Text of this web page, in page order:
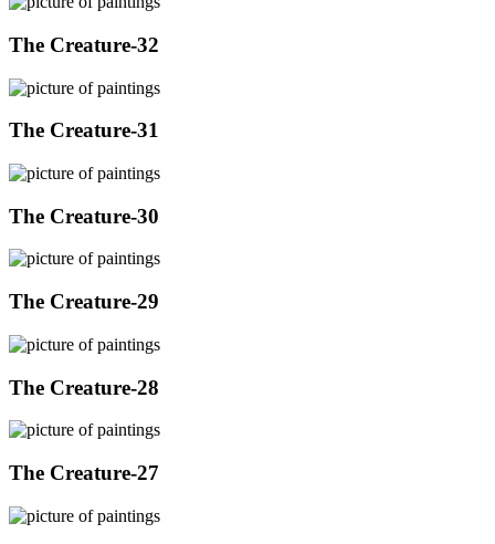
The Creature-32
The Creature-31
The Creature-30
The Creature-29
The Creature-28
The Creature-27